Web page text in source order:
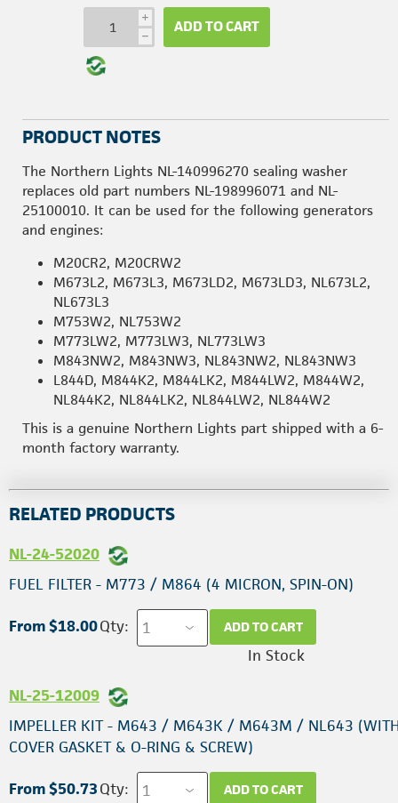
i
h ADD TO CART
PRODUCT NOTES
The Northern Lights NL-140996270 sealing washer
replaces old part numbers NL-198996071 and NL-
25100010. It can be used for the following generators
and engines:
M20CR2, M20CRW2
M673L2, M673L3, M673LD2, M673LD3, NL673L2,
NL673L3
M753W2, NL753W2
M773LW2, M773LW3, NL773LW3
M843NW2, M843NW3, NL843NW2, NL843NW3
L844D, M844K2, M844LK2, M844LW2, M844W2,
NL844K2, NL844LK2, NL844LW2, NL844W2
This is a genuine Northern Lights part shipped with a 6-
month factory warranty.
RELATED PRODUCTS
NL-24-52020
FUEL FILTER - M773 / M864 (4 MICRON, SPIN-ON)
From $18.00Qty: ADD TO CART
In Stock
NL-25-12009
IMPELLER KIT - M643 / M643K / M643M / NL643
COVER GASKET & O-RING & SCREW)
From $50.73Qty: ADD TO CART